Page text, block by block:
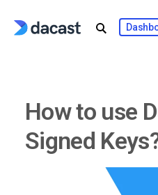
How to use
Signed